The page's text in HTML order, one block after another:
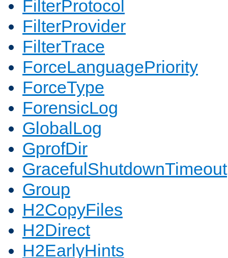
FilterProtocol
FilterProvider
FilterTrace
ForceLanguagePriority
ForceType
ForensicLog
GlobalLog
GprofDir
GracefulShutdownTimeout
Group
H2CopyFiles
H2Direct
H2EarlyHints